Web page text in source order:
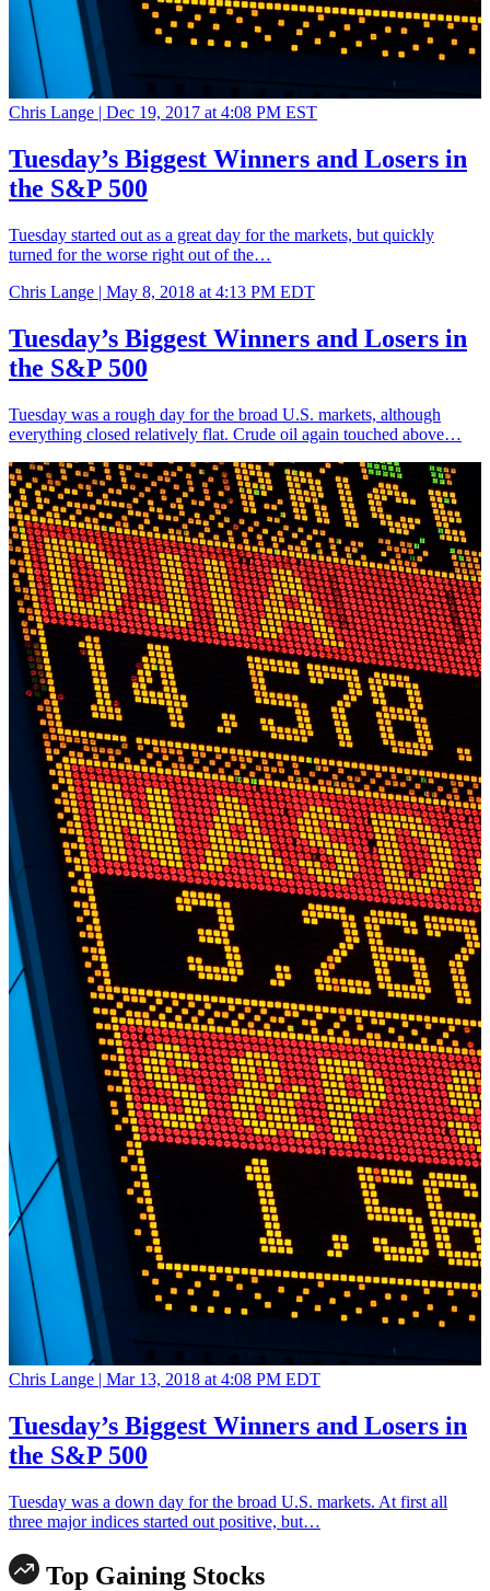
Chris Lange | Dec 19, 2017 at 4:08 PM EST
Tuesday’s Biggest Winners and Losers in
the S&P 500
Tuesday started out as a great day for the markets, but quickly
turned for the worse right out of the…
Chris Lange | May 8, 2018 at 4:13 PM EDT
Tuesday’s Biggest Winners and Losers in
the S&P 500
Tuesday was a rough day for the broad U.S. markets, although
everything closed relatively flat. Crude oil again touched above…
Chris Lange | Mar 13, 2018 at 4:08 PM EDT
Tuesday’s Biggest Winners and Losers in
the S&P 500
Tuesday was a down day for the broad U.S. markets. At first all
three major indices started out positive, but…
Top Gaining Stocks